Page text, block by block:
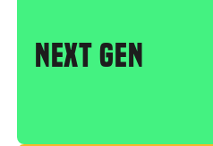
NEXT GEN